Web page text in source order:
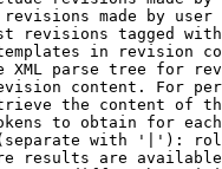
made by user
revisions tagged
in revision
XML parse tree for
content. For
the content of
to obtain for
with '|'):
results are